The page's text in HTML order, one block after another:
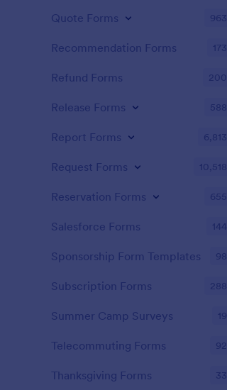
Quote Forms 963
Recommendation Forms 173
Refund Forms 200
Release Forms 588
Report Forms 6,813
Request Forms 10,518
Reservation Forms 655
Salesforce Forms 144
Sponsorship Form Templates 98
Subscription Forms 288
Summer Camp Surveys 19
Telecommuting Forms 92
Thanksgiving Forms 33